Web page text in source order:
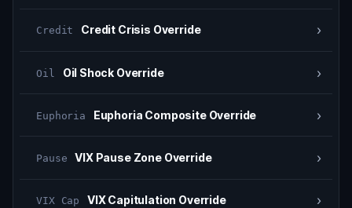
Credit Credit Crisis Override ›
Oil Oil Shock Override ›
Euphoria Euphoria Composite Override ›
Pause VIX Pause Zone Override ›
VIX Cap VIX Capitulation Override ›